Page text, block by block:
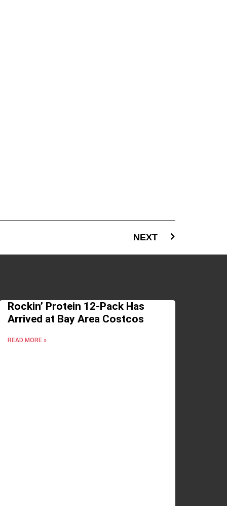
NEXT
Rockin’ Protein 12-Pack Has
Arrived at Bay Area Costcos
READ MORE »